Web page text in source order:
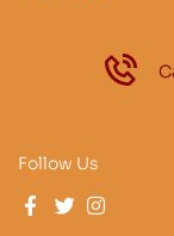
Follow Us